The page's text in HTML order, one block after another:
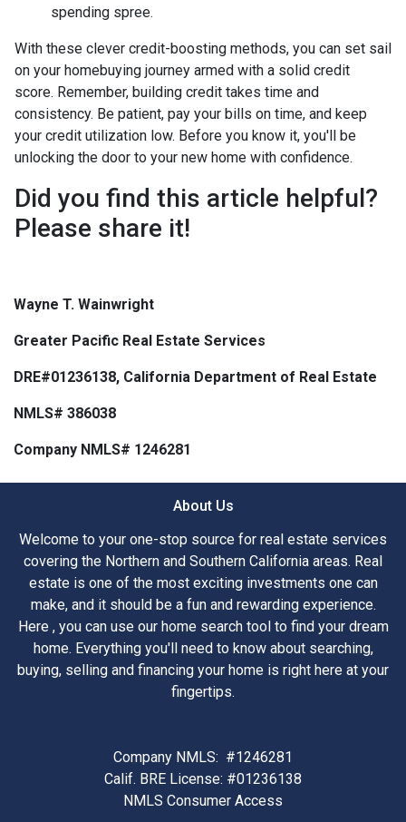
spending spree.
With these clever credit-boosting methods, you can set sail
on your homebuying journey armed with a solid credit
score. Remember, building credit takes time and
consistency. Be patient, pay your bills on time, and keep
your credit utilization low. Before you know it, you'll be
unlocking the door to your new home with confidence.
Did you find this article helpful?
Please share it!
Wayne T. Wainwright
Greater Pacific Real Estate Services
DRE#01236138, California Department of Real Estate
NMLS# 386038
Company NMLS# 1246281
About Us
Welcome to your one-stop source for real estate services
covering the Northern and Southern California areas. Real
estate is one of the most exciting investments one can
make, and it should be a fun and rewarding experience.
Here , you can use our home search tool to find your dream
home. Everything you'll need to know about searching,
buying, selling and financing your home is right here at your
fingertips.
Company NMLS: #1246281
Calif. BRE License: #01236138
NMLS Consumer Access